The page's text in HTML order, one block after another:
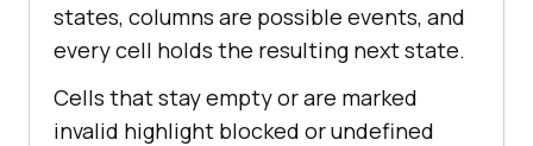
states, columns are possible events, and
every cell holds the resulting next state.
Cells that stay empty or are marked
invalid highlight blocked or undefined